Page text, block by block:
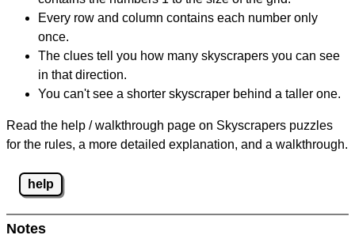
Every row and column contains each number only
once.
The clues tell you how many skyscrapers you can see
in that direction.
You can't see a shorter skyscraper behind a taller one.
Read the help / walkthrough page on Skyscrapers puzzles
for the rules, a more detailed explanation, and a walkthrough.
help
Notes